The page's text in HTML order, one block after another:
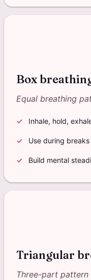
Box
Equal breathing
Inhale, hold,
Use during
Build mental
Triangular
Three-part